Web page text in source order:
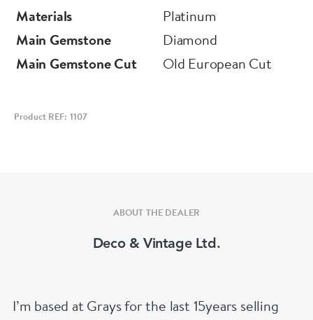
Materials
Platinum
Main Gemstone
Diamond
Main Gemstone Cut
Old European Cut
Product REF: 1107
ABOUT THE DEALER
Deco & Vintage Ltd.
I’m based at Grays for the last 15years selling